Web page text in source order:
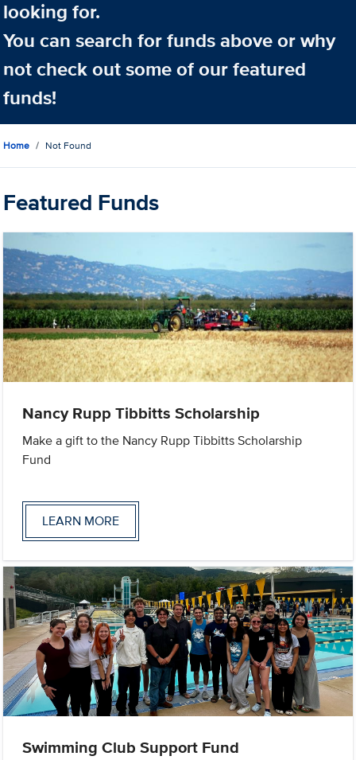
looking for.
You can search for funds above or why
not check out some of our featured
funds!
Home Not Found
Featured Funds
Nancy Rupp Tibbitts Scholarship
Make a gift to the Nancy Rupp Tibbitts Scholarship
Fund
LEARN MORE
Swimming Club Support Fund